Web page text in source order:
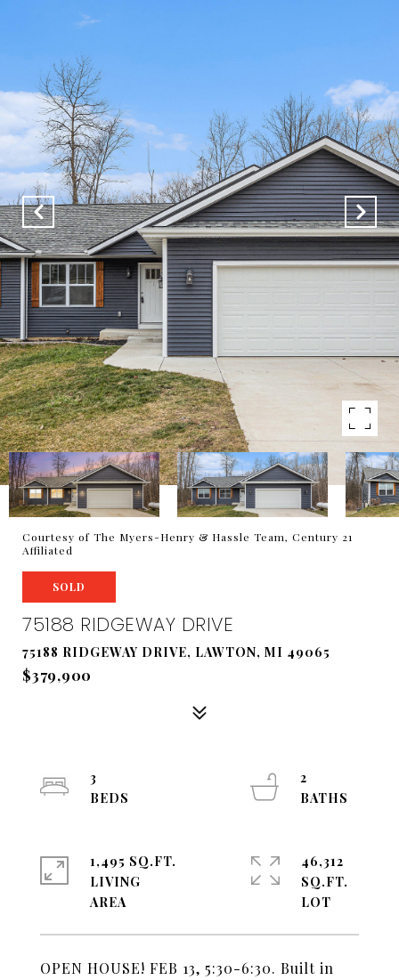
Courtesy of The Myers-Henry & Hassle Team, Century 21
Affiliated
SOLD
75188 RIDGEWAY DRIVE
75188 RIDGEWAY DRIVE, LAWTON, MI 49065
$379,900
OPEN HOUSE! FEB 13, 5:30-6:30. Built in
3
2
1,495 SQ.FT.
LIVING
46,312
SQ.FT.